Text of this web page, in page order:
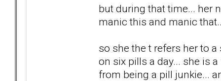
but during that time... her
manic this and manic
so she the t refers her to
on six pills a day... she is
from being a pill junkie...